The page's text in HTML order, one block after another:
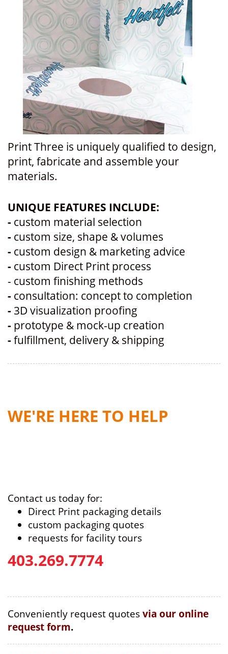
Print Three is uniquely qualified to design,
print, fabricate and assemble your
materials.
UNIQUE FEATURES INCLUDE:
- custom material selection
- custom size, shape & volumes
- custom design & marketing advice
- custom Direct Print process
- custom finishing methods
- consultation: concept to completion
- 3D visualization proofing
- prototype & mock-up creation
-fulfillment, delivery & shipping
WE'RE HERE TO HELP
Contact us today for:
Direct Print packaging details
custom packaging quotes
requests for facility tours
403.269.7774
Conveniently request quotesvia our online
request form.